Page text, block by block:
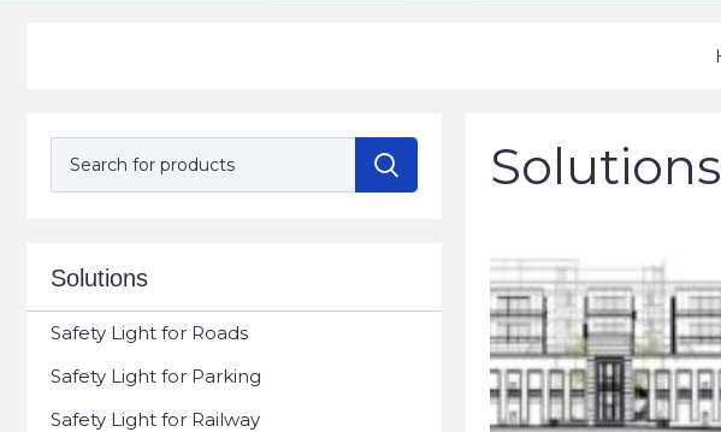
Solutions
Safety Light for Roads
Safety Light for Parking
Safety Light for Railway
Solutions